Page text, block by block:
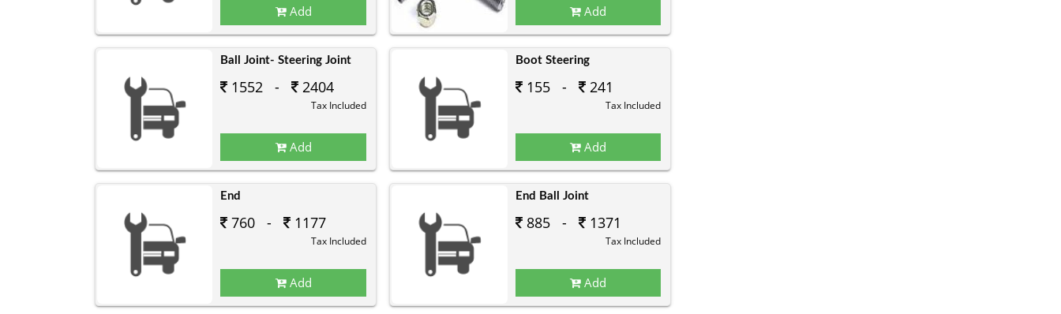
Add Add
Ball Joint- Steering Joint
1552 - 2404
Tax Included
Add
Boot Steering
155 - 241
Tax Included
Add
End
760 - 1177
Tax Included
Add
End Ball Joint
885 - 1371
Tax Included
Add